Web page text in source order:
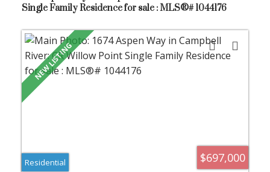
Single Family Residence for sale : MLS®# 1044176
$697,000
Residential